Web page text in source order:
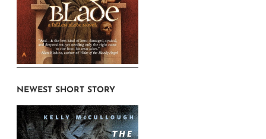
NEWEST SHORT STORY